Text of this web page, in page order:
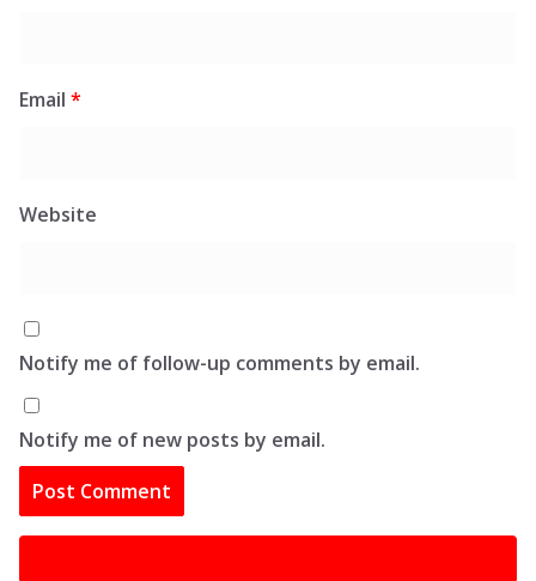
Email *
Website
Notify me of follow-up comments by email.
Notify me of new posts by email.